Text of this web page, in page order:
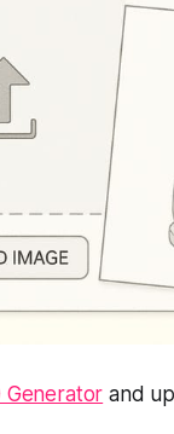
Generator and